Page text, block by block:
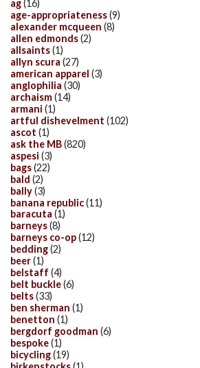
ag(16)
age-appropriateness(9)
alexander mcqueen (8)
allen edmonds(2)
allsaints(1)
allyn scura (27)
american apparel (3)
anglophilia (30)
archaism(14)
armani (1)
artful dishevelment (102)
ascot (1)
ask the MB(820)
aspesi (3)
bags(22)
bald (2)
bally(3)
banana republic(11)
baracuta (1)
barneys(8)
barneys co-op(12)
bedding(2)
beer(1)
belstaff (4)
belt buckle(6)
belts(33)
ben sherman (1)
benetton (1)
bergdorf goodman (6)
bespoke(1)
bicycling(19)